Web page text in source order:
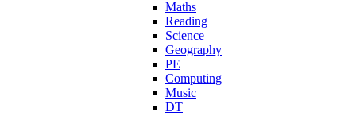
Maths
Reading
Science
Geography
PE
Computing
Music
DT